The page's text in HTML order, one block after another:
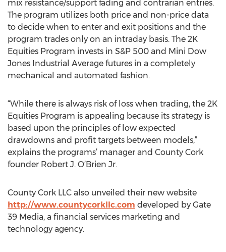
mix resistance/support fading and contrarian entries.
The program utilizes both price and non-price data
to decide when to enter and exit positions and the
program trades only on an intraday basis. The 2K
Equities Program invests in S&P 500 and Mini Dow
Jones Industrial Average futures in a completely
mechanical and automated fashion.
“While there is always risk of loss when trading, the 2K
Equities Program is appealing because its strategy is
based upon the principles of low expected
drawdowns and profit targets between models,”
explains the programs’ manager and County Cork
founder Robert J. O’Brien Jr.
County Cork LLC also unveiled their new website
http://www.countycorkllc.com developed by Gate
39 Media, a financial services marketing and
technology agency.